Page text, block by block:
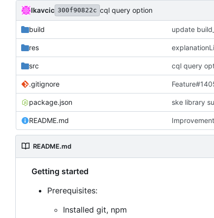
lkavcic 300f90822c cql query option
build update
res
src cql query
.gitignore
package.json ske library
README.md Improvement
README.md
Getting started
Prerequisites:
Installed git, npm